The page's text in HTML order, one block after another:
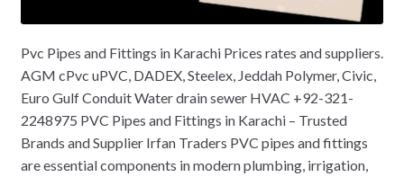
Pvc Pipes and Fittings in Karachi Prices rates and suppliers.
AGM cPvc uPVC, DADEX, Steelex, Jeddah Polymer, Civic,
Euro Gulf Conduit Water drain sewer HVAC +92-321-
2248975 PVC Pipes and Fittings in Karachi – Trusted
Brands and Supplier Irfan Traders PVC pipes and fittings
are essential components in modern plumbing, irrigation,